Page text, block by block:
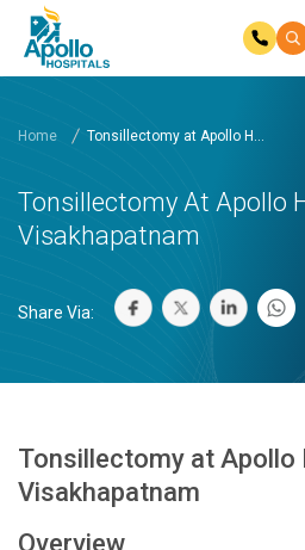
Home Tonsillectomy at Apollo H...
Tonsillectomy At Apollo
Visakhapatnam
Share Via:
Tonsillectomy at Apollo
Visakhapatnam
Overview